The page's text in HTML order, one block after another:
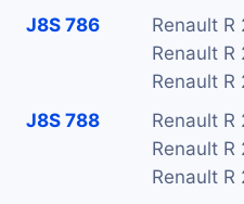
J8S 786
Renault R
Renault R
Renault R
J8S 788
Renault R
Renault R
Renault R